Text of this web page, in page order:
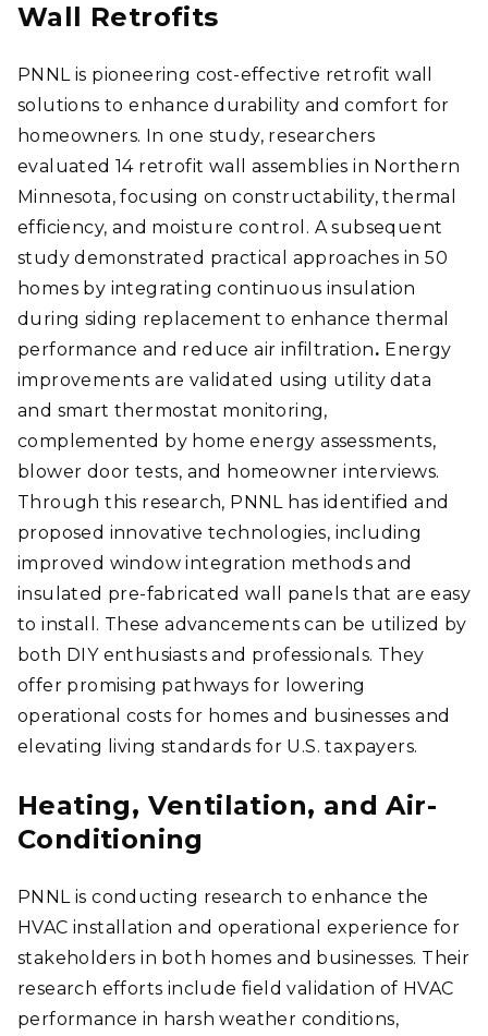
Wall Retrofits
PNNL is pioneering cost-effective retrofit wall
solutions to enhance durability and comfort for
homeowners. In one study, researchers
evaluated 14 retrofit wall assemblies in Northern
Minnesota, focusing on constructability, thermal
efficiency, and moisture control. A subsequent
study demonstrated practical approaches in 50
homes by integrating continuous insulation
during siding replacement to enhance thermal
performance and reduce air infiltration. Energy
improvements are validated using utility data
and smart thermostat monitoring,
complemented by home energy assessments,
blower door tests, and homeowner interviews.
Through this research, PNNL has identified and
proposed innovative technologies, including
improved window integration methods and
insulated pre-fabricated wall panels that are easy
to install. These advancements can be utilized by
both DIY enthusiasts and professionals. They
offer promising pathways for lowering
operational costs for homes and businesses and
elevating living standards for U.S. taxpayers.
Heating, Ventilation, and Air-
Conditioning
PNNL is conducting research to enhance the
HVAC installation and operational experience for
stakeholders in both homes and businesses. Their
research efforts include field validation of HVAC
performance in harsh weather conditions,